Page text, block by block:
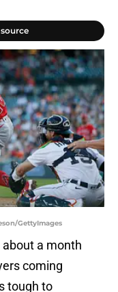
GettyImages
a month
coming
tough to